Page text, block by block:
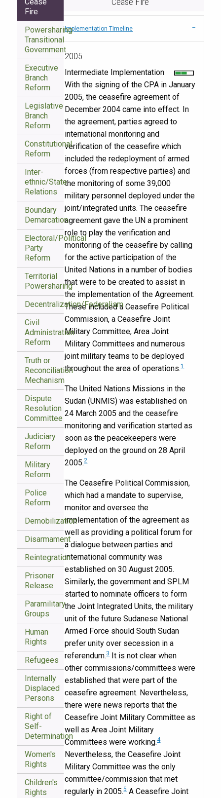
Fire
Implementation Timeline
2005
Intermediate Implementation
With the signing of the CPA in January
2005, the ceasefire agreement of
December 2004 came into effect. In
the agreement, parties agreed to
international monitoring and
verification of the ceasefire which
included the redeployment of armed
forces (from respective parties) and
the monitoring of some 39,000
military personnel deployed under the
joint/integrated units. The ceasefire
agreement gave the UN a prominent
role to play the verification and
monitoring of the ceasefire by calling
for the active participation of the
United Nations in a number of bodies
that were to be created to assist in
the implementation of the Agreement.
These included a Ceasefire Political
Commission, a Ceasefire Joint
Military Committee, Area Joint
Military Committees and numerous
joint military teams to be deployed
throughout the area of operations.1
The United Nations Missions in the
Sudan (UNMIS) was established on
24 March 2005 and the ceasefire
monitoring and verification started as
soon as the peacekeepers were
deployed on the ground on 28 April
2005.2
The Ceasefire Political Commission,
which had a mandate to supervise,
monitor and oversee the
implementation of the agreement as
well as providing a political forum for
a dialogue between parties and
international community was
established on 30 August 2005.
Similarly, the government and SPLM
started to nominate officers to form
the Joint Integrated Units, the military
unit of the future Sudanese National
Armed Force should South Sudan
prefer unity over secession in a
referendum.3It is not clear when
other commissions/committees were
established that were part of the
ceasefire agreement. Nevertheless,
there were news reports that the
Ceasefire Joint Military Committee as
well as Area Joint Military
Committees were working.4
Nevertheless, the Ceasefire Joint
Military Committee was the only
committee/commission that met
regularly in 2005.5A Ceasefire Joint
Powersharing
Transitional
Government
Executive
Branch
Reform
Legislative
Branch
Reform
Constitutional
Reform
Inter-
ethnic/State
Relations
Boundary
Demarcation
Electoral/Political
Party
Reform
Territorial
Powersharing
Decentralization/Federalism
Civil
Administration
Reform
Truth or
Reconciliation
Mechanism
Dispute
Resolution
Committee
Judiciary
Reform
Military
Reform
Police
Reform
Demobilization
Disarmament
Reintegration
Prisoner
Release
Paramilitary
Groups
Human
Rights
Refugees
Internally
Displaced
Persons
Right of
Self-
Determination
Women's
Rights
Children's
Rights